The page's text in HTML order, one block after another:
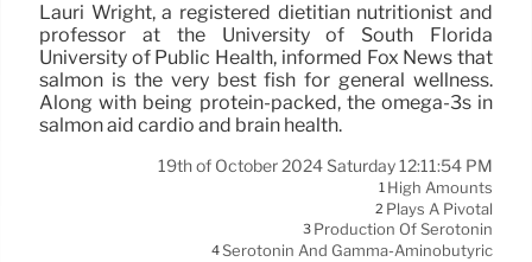
Lauri Wright, a registered dietitian nutritionist and
professor at the University of South Florida
University of Public Health, informed Fox News that
salmon is the very best fish for general wellness.
Along with being protein-packed, the omega-3s in
salmon aid cardio and brain health.
19th of October 2024 Saturday 12:11:54 PM
1 High Amounts
2 Plays A Pivotal
3 Production Of Serotonin
4Serotonin And Gamma-Aminobutyric